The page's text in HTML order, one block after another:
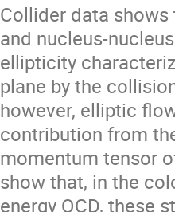
Collider data
and nucleus-
ellipticity
plane by the
however, elliptic
contribution from
momentum tensor
show that, in the
energy QCD, these